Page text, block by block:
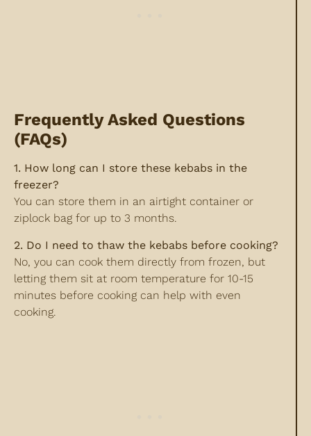
Frequently Asked Questions
(FAQs)
1. How long can I store these kebabs in the
freezer?
You can store them in an airtight container or
ziplock bag for up to 3 months.
2. Do I need to thaw the kebabs before cooking?
No, you can cook them directly from frozen, but
letting them sit at room temperature for 10-15
minutes before cooking can help with even
cooking.